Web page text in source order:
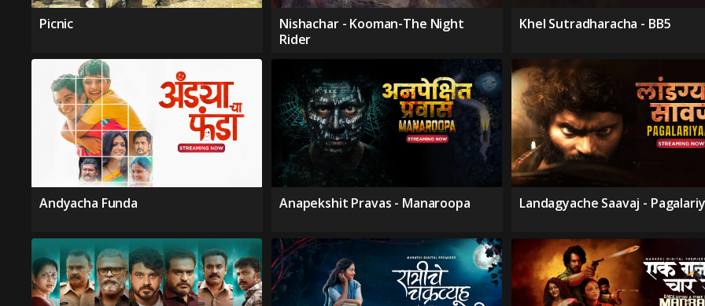
Picnic
Nishachar - Kooman-The Night
Rider
Khel Sutradharacha - BB5
Andyacha Funda Anapekshit Pravas - Manaroopa Landagyache Saavaj -